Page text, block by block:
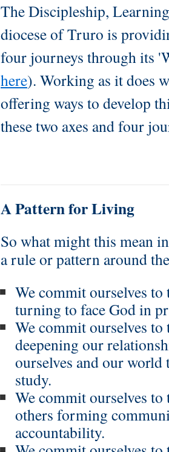
The Discipleship,
diocese of Truro is
four journeys through its
here). Working as it does
offering ways to develop
these two axes and four
A Pattern for Living
So what might this mean
a rule or pattern around
We commit ourselves
turning to face God in
We commit ourselves
deepening our
ourselves and our
study.
We commit ourselves
others forming
accountability.